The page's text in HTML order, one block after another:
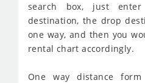
search box, just
destination, the drop
one way, and then you
rental chart accordingly.
One way distance